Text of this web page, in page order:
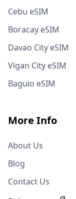
Cebu eSIM
Boracay eSIM
Davao City eSIM
Vigan City eSIM
Baguio eSIM
More Info
About Us
Blog
Contact Us